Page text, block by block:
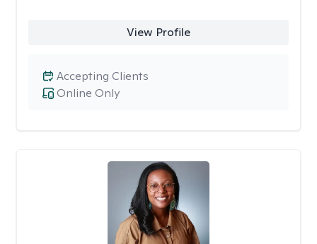
View Profile
Online Only
Accepting Clients